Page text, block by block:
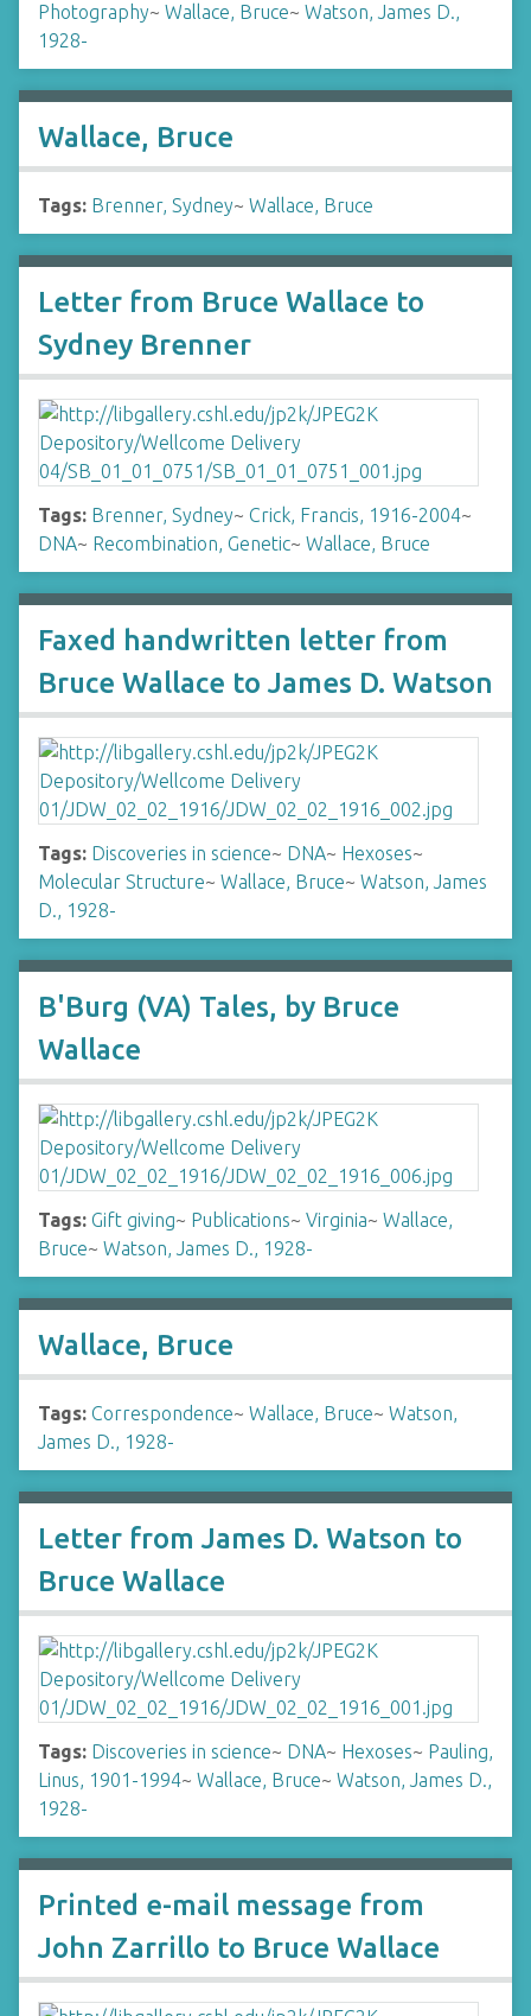
Photography~ Wallace, Bruce~ Watson, James D.,
1928-
Wallace, Bruce
Tags: Brenner, Sydney~ Wallace, Bruce
Letter from Bruce Wallace to
Sydney Brenner
Tags: Brenner, Sydney~ Crick, Francis, 1916-2004~
DNA~ Recombination, Genetic~ Wallace, Bruce
Faxed handwritten letter from
Bruce Wallace to James D. Watson
Tags: Discoveries in science~ DNA~ Hexoses~
Molecular Structure~ Wallace, Bruce~ Watson, James
D., 1928-
B'Burg (VA) Tales, by Bruce
Wallace
Tags: Gift giving~ Publications~ Virginia~ Wallace,
Bruce~ Watson, James D., 1928-
Wallace, Bruce
Tags: Correspondence~ Wallace, Bruce~ Watson,
James D., 1928-
Letter from James D. Watson to
Bruce Wallace
Tags: Discoveries in science~ DNA~ Hexoses~ Pauling,
Linus, 1901-1994~ Wallace, Bruce~ Watson, James D.,
1928-
Printed e-mail message from
John Zarrillo to Bruce Wallace